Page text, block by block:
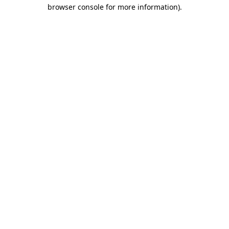
browser console for more information).